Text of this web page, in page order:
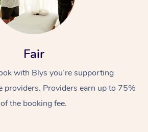
Fair
with Blys you’re supporting
providers. Providers earn up to 75%
of the booking fee.